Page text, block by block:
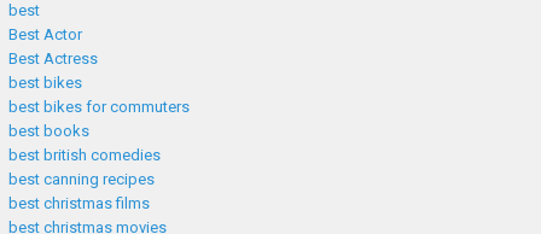
best
Best Actor
Best Actress
best bikes
best bikes for commuters
best books
best british comedies
best canning recipes
best christmas films
best christmas movies